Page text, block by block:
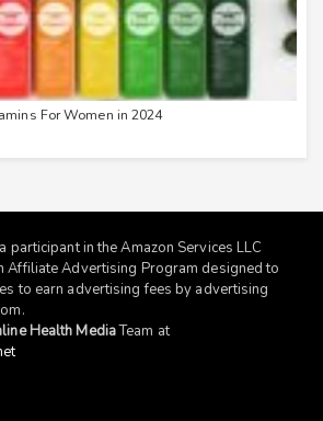
For Women in 2024
participant in the Amazon Services LLC
Affiliate Advertising Program designed to
to earn advertising fees by advertising
.
Health MediaTeam at